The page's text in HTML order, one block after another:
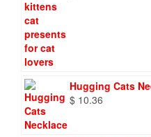
Hugging Cats
$ 10.36